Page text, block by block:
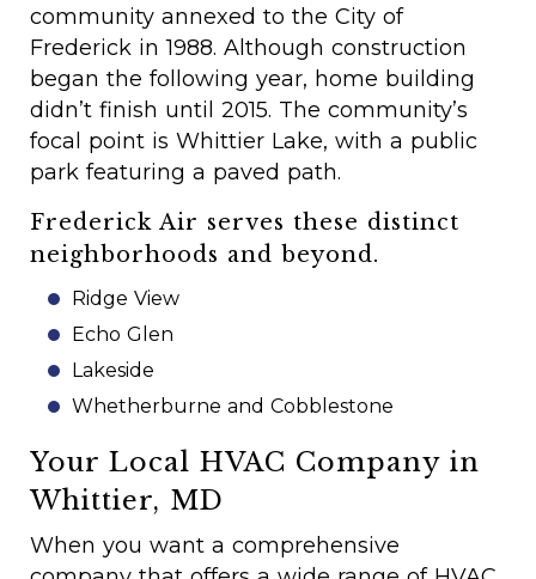
community annexed to the City of
Frederick in 1988. Although construction
began the following year, home building
didn’t finish until 2015. The community’s
focal point is Whittier Lake, with a public
park featuring a paved path.
Frederick Air serves these distinct
neighborhoods and beyond.
Ridge View
Echo Glen
Lakeside
Whetherburne and Cobblestone
Your Local HVAC Company in
Whittier, MD
When you want a comprehensive